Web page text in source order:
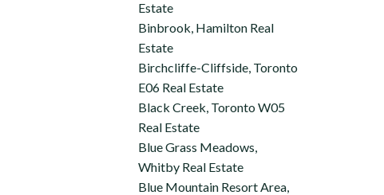
Estate
Binbrook, Hamilton Real
Estate
Birchcliffe-Cliffside, Toronto
E06 Real Estate
Black Creek, Toronto W05
Real Estate
Blue Grass Meadows,
Whitby Real Estate
Blue Mountain Resort Area,